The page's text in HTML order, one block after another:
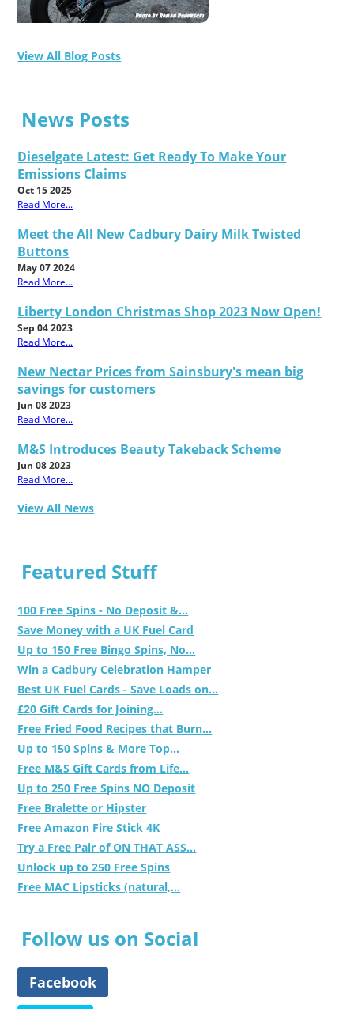
View All Blog Posts
News Posts
Dieselgate Latest: Get Ready To Make Your
Emissions Claims
Oct 15 2025
Read More...
Meet the All New Cadbury Dairy Milk Twisted
Buttons
May 07 2024
Read More...
Liberty London Christmas Shop 2023 Now Open!
Sep 04 2023
Read More...
New Nectar Prices from Sainsbury's mean big
savings for customers
Jun 08 2023
Read More...
M&S Introduces Beauty Takeback Scheme
Jun 08 2023
Read More...
View All News
Featured Stuff
100 Free Spins - No Deposit &...
Save Money with a UK Fuel Card
Up to 150 Free Bingo Spins, No...
Win a Cadbury Celebration Hamper
Best UK Fuel Cards - Save Loads on...
£20 Gift Cards for Joining...
Free Fried Food Recipes that Burn...
Up to 150 Spins & More Top...
Free M&S Gift Cards from Life...
Up to 250 Free Spins NO Deposit
Free Bralette or Hipster
Free Amazon Fire Stick 4K
Try a Free Pair of ON THAT ASS...
Unlock up to 250 Free Spins
Free MAC Lipsticks (natural,...
Follow us on Social
Facebook